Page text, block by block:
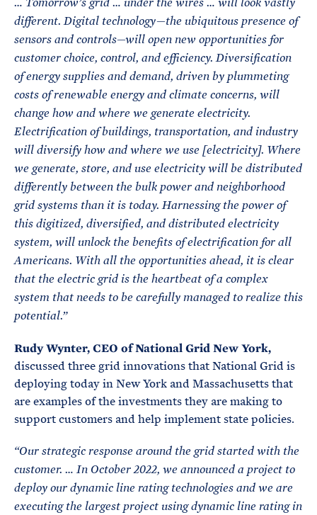
… Tomorrow’s grid … under the wires … will look vastly
different. Digital technology—the ubiquitous presence of
sensors and controls—will open new opportunities for
customer choice, control, and efficiency. Diversification
of energy supplies and demand, driven by plummeting
costs of renewable energy and climate concerns, will
change how and where we generate electricity.
Electrification of buildings, transportation, and industry
will diversify how and where we use [electricity]. Where
we generate, store, and use electricity will be distributed
differently between the bulk power and neighborhood
grid systems than it is today.Harnessing the power of
this digitized, diversified, and distributed electricity
system, will unlock the benefits of electrification for all
Americans. With all the opportunities ahead, it is clear
that the electric grid is the heartbeat of a complex
system that needs to be carefully managed to realize this
potential.”
Rudy Wynter, CEO of National Grid New York,
discussed three grid innovations that National Grid is
deploying today in New York and Massachusetts that
are examples of the investments they are making to
support customers and help implement state policies.
“Our strategic response around the grid started with the
customer. …In October 2022, we announced a project to
deploy our dynamic line rating technologies and we are
executing the largest project using dynamic line rating in